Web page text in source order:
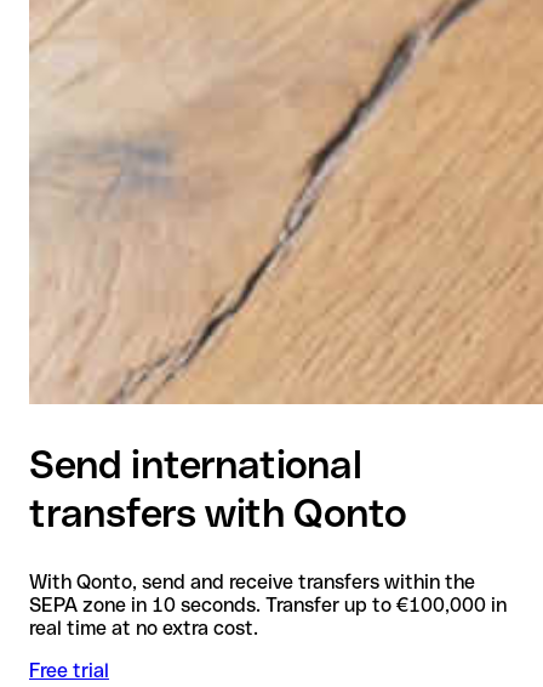
Send international
transfers with Qonto
With Qonto, send and receive transfers within the
SEPA zone in 10 seconds. Transfer up to €100,000 in
real time at no extra cost.
Free trial